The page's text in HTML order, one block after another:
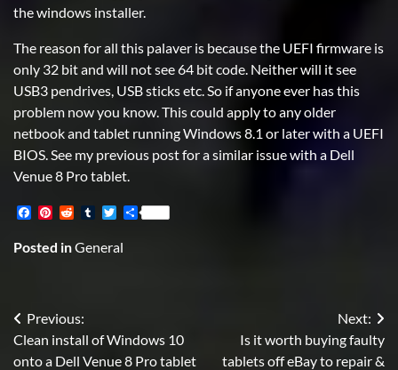
the windows installer.
The reason for all this palaver is because the UEFI firmware is
only 32 bit and will not see 64 bit code. Neither will it see
USB3 pendrives, USB sticks etc. So if anyone ever has this
problem now you know. This could apply to any older
netbook and tablet running Windows 8.1 or later with a UEFI
BIOS. See my previous post for a similar issue with a Dell
Venue 8 Pro tablet.
Facebook
Pinterest
RedditTumblrTwitter
Share
Posted inGeneral
Post
navigation
Previous:
Clean install of Windows 10
onto a Dell Venue 8 Pro tablet
Next:
Is it worth buying faulty
tablets off eBay to repair &